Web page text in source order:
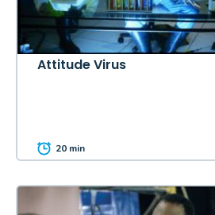
Attitude Virus
20 min